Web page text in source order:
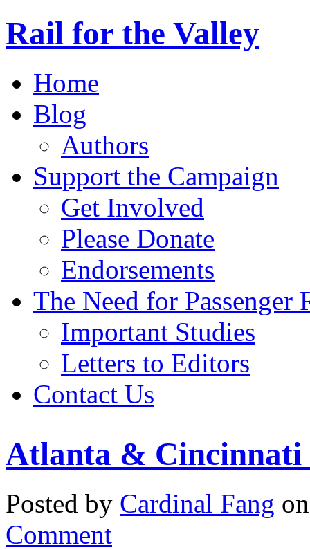
Rail for the Valley
Home
Blog
Authors
Support the Campaign
Get Involved
Please Donate
Endorsements
The Need for Passenger
Important Studies
Letters to Editors
Contact Us
Atlanta & Cincinnati
Posted by Cardinal Fang
Comment